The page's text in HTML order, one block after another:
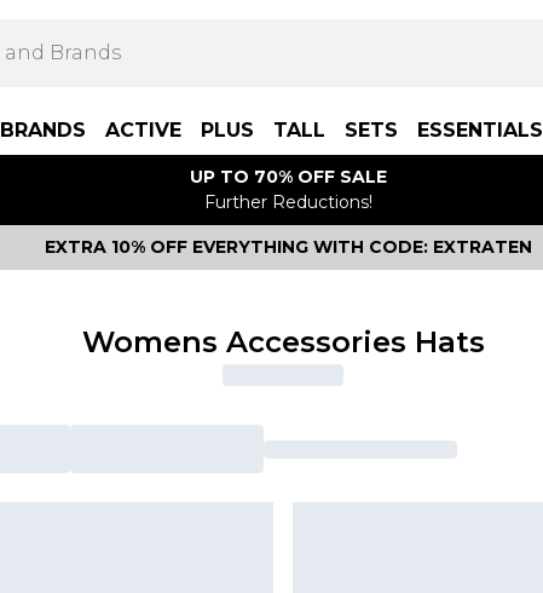
BRANDS ACTIVE PLUS TALL SETS ESSENTIALS
UP TO 70% OFF SALE
Further Reductions!
EXTRA 10% OFF EVERYTHING WITH CODE: EXTRATEN
Womens Accessories Hats